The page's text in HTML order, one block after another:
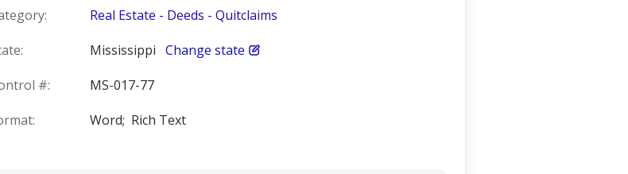
Real Estate - Deeds - Quitclaims
Mississippi Change state
#:
MS-017-77
Word; Rich Text